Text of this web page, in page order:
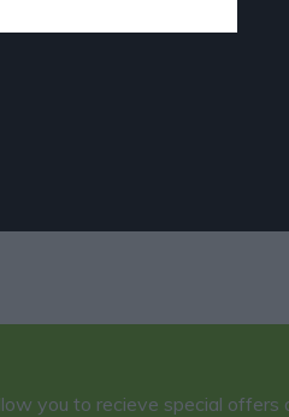
you to recieve special offers